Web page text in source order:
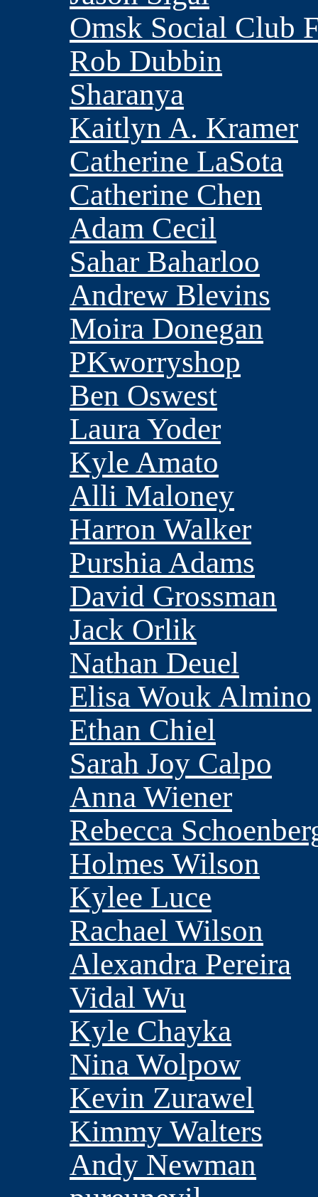
Omsk Social Club
Rob Dubbin
Sharanya
Kaitlyn A. Kramer
Catherine LaSota
Catherine Chen
Adam Cecil
Sahar Baharloo
Andrew Blevins
Moira Donegan
PKworryshop
Ben Oswest
Laura Yoder
Kyle Amato
Alli Maloney
Harron Walker
Purshia Adams
David Grossman
Jack Orlik
Nathan Deuel
Elisa Wouk Almino
Ethan Chiel
Sarah Joy Calpo
Anna Wiener
Rebecca
Holmes Wilson
Kylee Luce
Rachael Wilson
Alexandra Pereira
Vidal Wu
Kyle Chayka
Nina Wolpow
Kevin Zurawel
Kimmy Walters
Andy Newman